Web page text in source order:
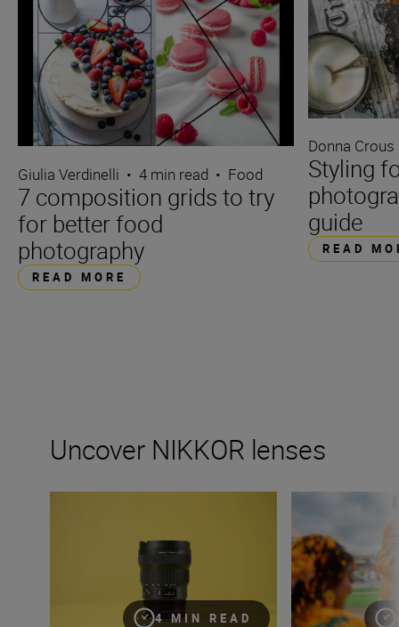
Giulia Verdinelli • 4 min read • Food
7 composition grids to try
for better food
photography
READ MORE
Donna Crous
Styling
guide
READ
Uncover NIKKOR lenses
4 MIN READ